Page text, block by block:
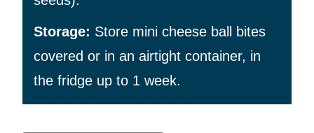
Storage: Store mini cheese ball bites
covered or in an airtight container, in
the fridge up to 1 week.